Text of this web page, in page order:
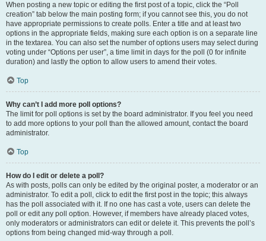
When posting a new topic or editing the first post of a topic, click the “Poll
creation” tab below the main posting form; if you cannot see this, you do not
have appropriate permissions to create polls. Enter a title and at least two
options in the appropriate fields, making sure each option is on a separate line
in the textarea. You can also set the number of options users may select during
voting under “Options per user”, a time limit in days for the poll (0 for infinite
duration) and lastly the option to allow users to amend their votes.
Top
Why can’t I add more poll options?
The limit for poll options is set by the board administrator. If you feel you need
to add more options to your poll than the allowed amount, contact the board
administrator.
Top
How do I edit or delete a poll?
As with posts, polls can only be edited by the original poster, a moderator or an
administrator. To edit a poll, click to edit the first post in the topic; this always
has the poll associated with it. If no one has cast a vote, users can delete the
poll or edit any poll option. However, if members have already placed votes,
only moderators or administrators can edit or delete it. This prevents the poll’s
options from being changed mid-way through a poll.